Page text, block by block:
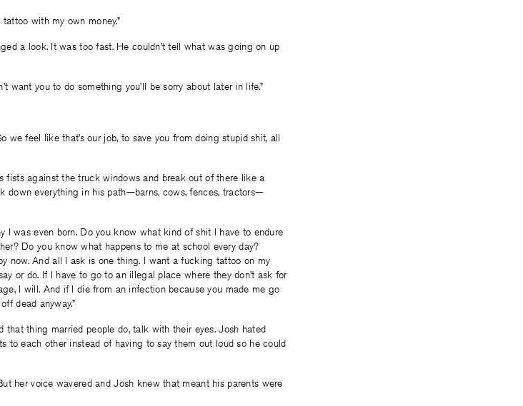
tattoo with my own money.”
a look. It was too fast. He couldn’t tell what was going on up
want you to do something you’ll be sorry about later in life.”
we feel like that’s our job, to save you from doing stupid shit, all
fists against the truck windows and break out of there like a
down everything in his path—barns, cows, fences, tractors—
I was even born. Do you know what kind of shit I have to endure
Do you know what happens to me at school every day?
now. And all I ask is one thing. I want a fucking tattoo on my
or do. If I have to go to an illegal place where they don’t ask for
I will. And if I die from an infection because you made me go
dead anyway.”
that thing married people do, talk with their eyes. Josh hated
to each other instead of having to say them out loud so he could
her voice wavered and Josh knew that meant his parents were